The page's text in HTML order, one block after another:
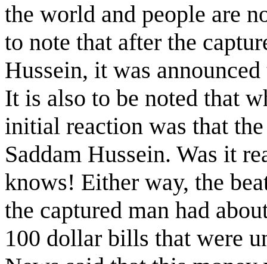
the world and people are
to note that after the
Hussein, it was
It is also to be noted that
initial reaction was that
Saddam Hussein. Was it
knows! Either way, the
the captured man had
100 dollar bills that were